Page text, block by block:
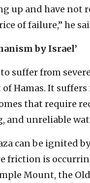
up and have not
of failure,” he
by Israel’
suffer from
Hamas. It
that require
and unreliable
can be ignited
friction is
Mount, the